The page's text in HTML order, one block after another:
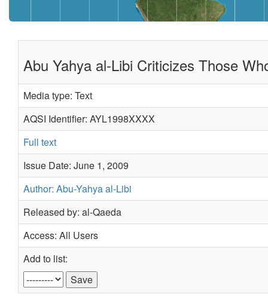
Abu Yahya al-Libi Criticizes Those
Media type: Text
AQSI Identifier: AYL1998XXXX
Full text
Issue Date: June 1, 2009
Author: Abu-Yahya al-Libi
Released by: al-Qaeda
Access: All Users
Add to list: